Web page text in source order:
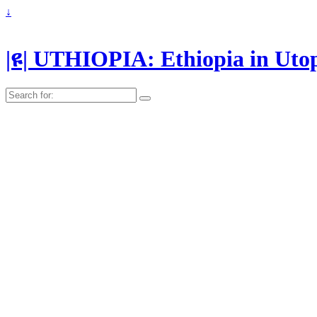
↓
|ዩ| UTHIOPIA: Ethiopia in
Search
for: